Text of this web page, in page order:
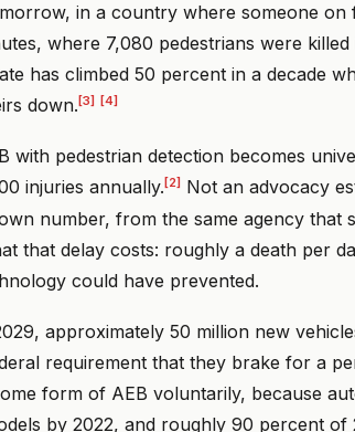
in a country where someone on
where 7,080 pedestrians were killed
has climbed 50 percent in a decade
down. [3] [4]
with pedestrian detection becomes
injuries annually. [2] Not an advocacy
number, from the same agency that
that delay costs: roughly a death per
could have prevented.
approximately 50 million new
requirement that they brake for a
form of AEB voluntarily, because
by 2022, and roughly 90 percent of